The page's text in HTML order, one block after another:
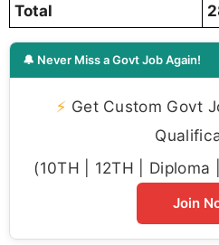
Total
🔔 Never Miss a Govt Job Again!
⚡ Get Custom Govt
(10TH | 12TH |
Join